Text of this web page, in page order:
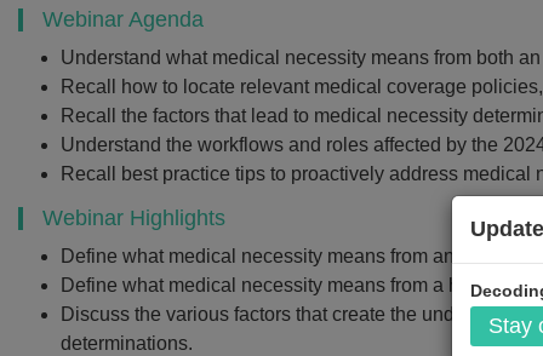
Webinar Agenda
Understand what medical necessity means from both
Recall how to locate relevant medical coverage
Recall the factors that lead to medical necessity
Understand the workflows and roles affected by the
Recall best practice tips to proactively address medical
Webinar Highlights
Define what medical necessity means from an insurance
Define what medical necessity means from a
Discuss the various factors that create the underlying
determinations.
Get webinar recording
presentation
transcript for the
Add toStay